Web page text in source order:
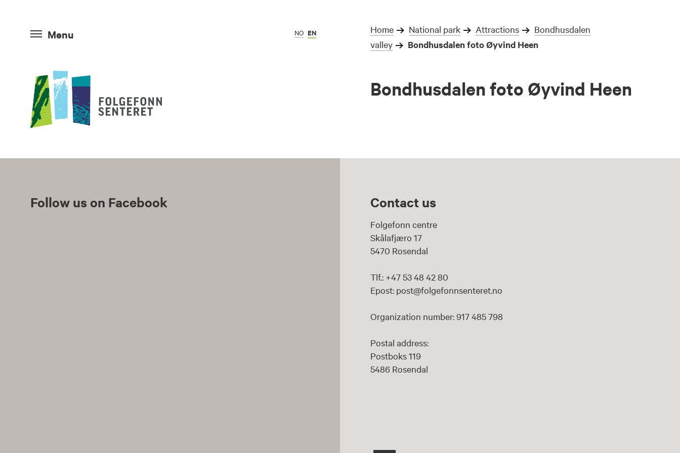
Menu NO EN Home National park Attractions
Bondhusdalen
valley
Bondhusdalen foto Øyvind Heen
Bondhusdalen foto Øyvind Heen
Follow us on Facebook Contact us
Folgefonn centre
Skålafjæro 17
5470 Rosendal
Tlf.: +47 53 48 42 80
Epost: post@folgefonnsenteret.no
Organization number: 917 485 798
Postal address:
Postboks 119
5486 Rosendal